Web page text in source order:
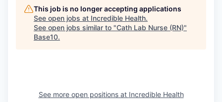
This job is no longer accepting applications
See open jobs at Incredible Health.
See open jobs similar to "Cath Lab Nurse (RN)"
Base10.
See more open positions at Incredible Health